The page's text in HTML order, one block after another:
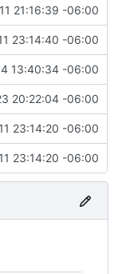
21:16:39 -06:00
23:14:40 -06:00
13:40:34 -06:00
20:22:04 -06:00
23:14:20 -06:00
23:14:20 -06:00